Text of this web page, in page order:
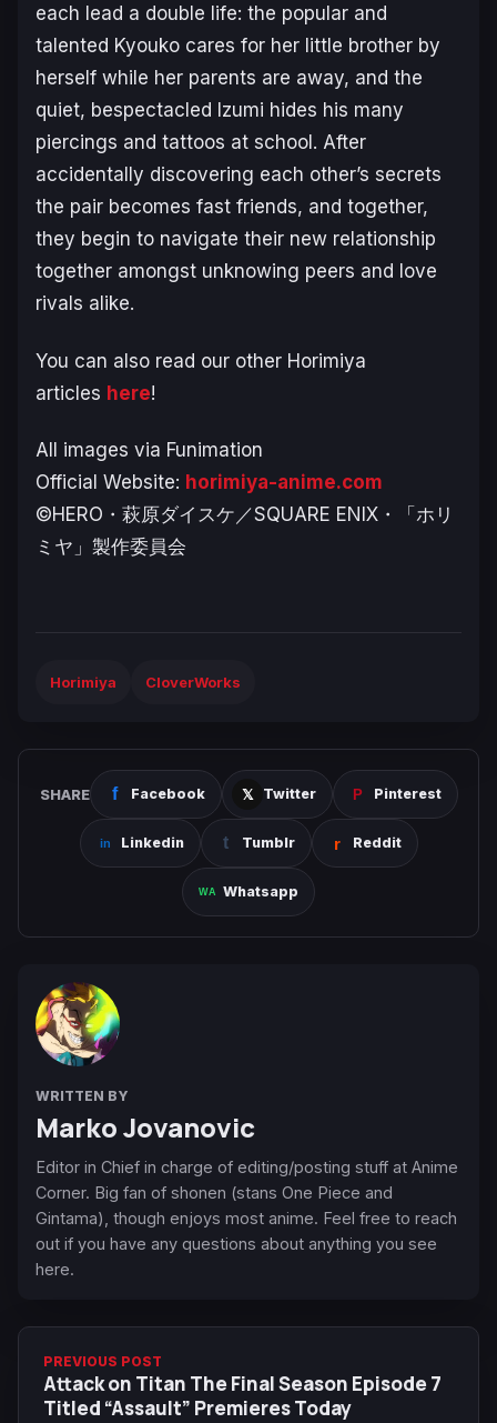
each lead a double life: the popular and
talented Kyouko cares for her little brother by
herself while her parents are away, and the
quiet, bespectacled Izumi hides his many
piercings and tattoos at school. After
accidentally discovering each other’s secrets
the pair becomes fast friends, and together,
they begin to navigate their new relationship
together amongst unknowing peers and love
rivals alike.
You can also read our other Horimiya
articles here!
All images via Funimation
Official Website: horimiya-anime.com
©HERO・萩原ダイスケ／SQUARE ENIX・「ホリ
ミヤ」製作委員会
Horimiya CloverWorks
SHARE Facebook Twitter Pinterest
Linkedin Tumblr Reddit
Whatsapp
WRITTEN BY
Marko Jovanovic
Editor in Chief in charge of editing/posting stuff at Anime
Corner. Big fan of shonen (stans One Piece and
Gintama), though enjoys most anime. Feel free to reach
out if you have any questions about anything you see
here.
PREVIOUS POST
Attack on Titan The Final Season Episode 7
Titled “Assault” Premieres Today